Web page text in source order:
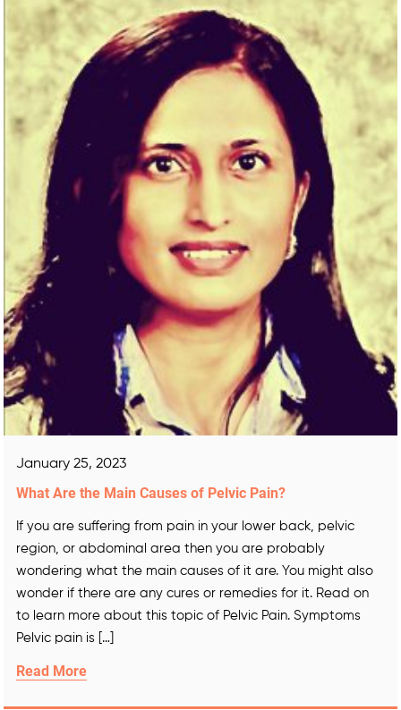
January 25, 2023
What Are the Main Causes of Pelvic Pain?
If you are suffering from pain in your lower back, pelvic
region, or abdominal area then you are probably
wondering what the main causes of it are. You might also
wonder if there are any cures or remedies for it. Read on
to learn more about this topic of Pelvic Pain. Symptoms
Pelvic pain is […]
Read More